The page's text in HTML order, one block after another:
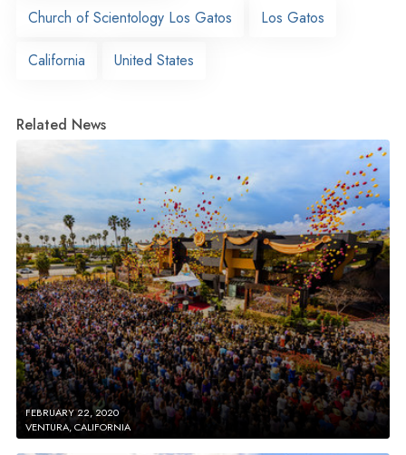
Church of Scientology Los Gatos Los Gatos
California United States
Related News
FEBRUARY 22, 2020
VENTURA, CALIFORNIA